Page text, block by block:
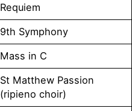
Requiem
9th Symphony
Mass in C
St Matthew Passion
(ripieno choir)